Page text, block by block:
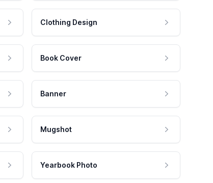
Clothing Design
Book Cover
Banner
Mugshot
Yearbook Photo